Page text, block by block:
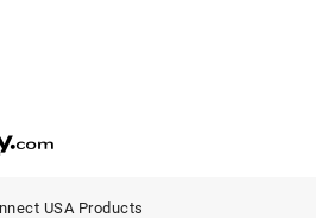
USA Products